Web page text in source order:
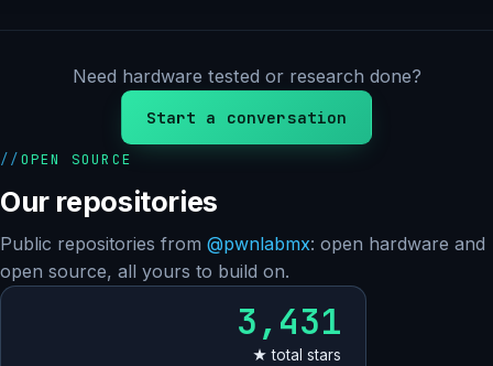
Need hardware tested or research done?
Start a conversation
OPEN SOURCE
Our repositories
Public repositories from @pwnlabmx: open hardware and
open source, all yours to build on.
3,431
★ total stars